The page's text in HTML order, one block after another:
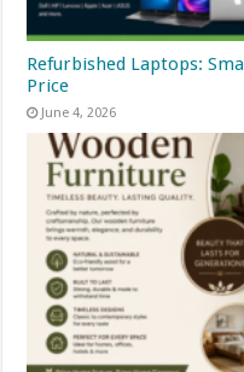
Refurbished Laptops:
Price
June 4, 2026